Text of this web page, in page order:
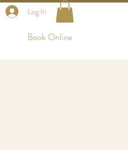
Log In
Book Online